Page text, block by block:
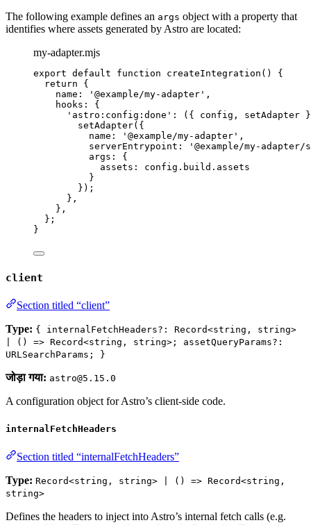
The following example defines an args object with a property that
identifies where assets generated by Astro are located:
my-adapter.mjs
export default function createIntegration ()
{
return {
name:
' @example/my-adapter ' ,
hooks: {
' astro:config:done ' : ( { config , setAdapter }
setAdapter({
name:
' @example/my-adapter ' ,
serverEntrypoint:
' @example/my-
args: {
assets: config . build . assets
}
});
} ,
} ,
};
}
client
Section titled “client”
Type: { internalFetchHeaders?: Record<string, string>
| () => Record<string, string>; assetQueryParams?:
URLSearchParams; }
जोड़ा गया: astro@5.15.0
A configuration object for Astro’s client-side code.
internalFetchHeaders
Section titled “internalFetchHeaders”
Type: Record<string, string> | () => Record<string,
string>
Defines the headers to inject into Astro’s internal fetch calls (e.g.